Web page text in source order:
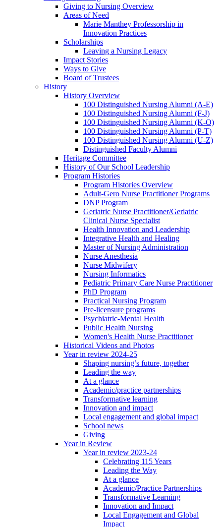
Giving to Nursing Overview
Areas of Need
Marie Manthey Professorship in
Innovation Practices
Scholarships
Leaving a Nursing Legacy
Impact Stories
Ways to Give
Board of Trustees
History
History Overview
100 Distinguished Nursing Alumni (A-E)
100 Distinguished Nursing Alumni (F-J)
100 Distinguished Nursing Alumni (K-O)
100 Distinguished Nursing Alumni (P-T)
100 Distinguished Nursing Alumni (U-Z)
Distinguished Faculty Alumni
Heritage Committee
History of Our School Leadership
Program Histories
Program Histories Overview
Adult-Gero Nurse Practitioner Programs
DNP Program
Geriatric Nurse Practitioner/Geriatric
Clinical Nurse Specialist
Health Innovation and Leadership
Integrative Health and Healing
Master of Nursing Administration
Nurse Anesthesia
Nurse Midwifery
Nursing Informatics
Pediatric Primary Care Nurse Practitioner
PhD Program
Practical Nursing Program
Pre-licensure programs
Psychiatric-Mental Health
Public Health Nursing
Women's Health Nurse Practitioner
Historical Videos and Photos
Year in review 2024-25
Shaping nursing’s future, together
Leading the way
At a glance
Academic/practice partnerships
Transformative learning
Innovation and impact
Local engagement and global impact
School news
Giving
Year in Review
Year in review 2023-24
Celebrating 115 Years
Leading the Way
At a glance
Academic/Practice Partnerships
Transformative Learning
Innovation and Impact
Local Engagement and Global
Impact